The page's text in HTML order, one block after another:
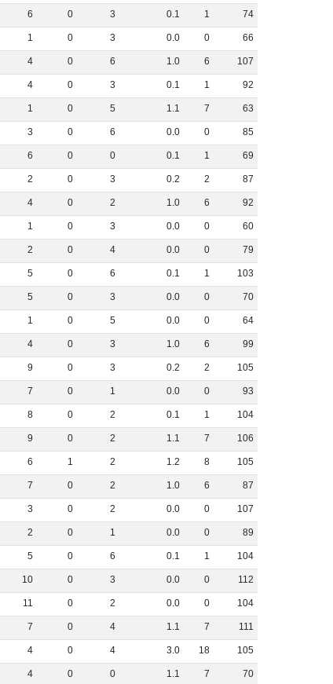
6 0 3 0.1 1 74
1 0 3 0.0 0 66
4 0 6 1.0 6 107
4 0 3 0.1 1 92
1 0 5 1.1 7 63
3 0 6 0.0 0 85
6 0 0 0.1 1 69
2 0 3 0.2 2 87
4 0 2 1.0 6 92
1 0 3 0.0 0 60
2 0 4 0.0 0 79
5 0 6 0.1 1 103
5 0 3 0.0 0 70
1 0 5 0.0 0 64
4 0 3 1.0 6 99
9 0 3 0.2 2 105
7 0 1 0.0 0 93
8 0 2 0.1 1 104
9 0 2 1.1 7 106
6 1 2 1.2 8 105
7 0 2 1.0 6 87
3 0 2 0.0 0 107
2 0 1 0.0 0 89
5 0 6 0.1 1 104
10 0 3 0.0 0 112
11 0 2 0.0 0 104
7 0 4 1.1 7 111
4 0 4 3.0 18 105
4 0 0 1.1 7 70